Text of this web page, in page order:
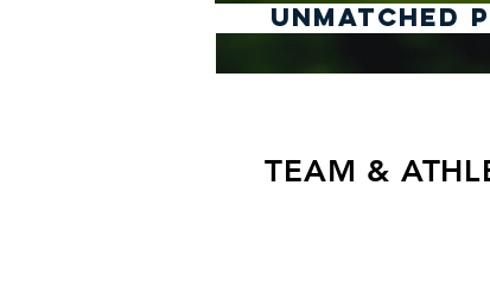
UNMATCHED
TEAM &